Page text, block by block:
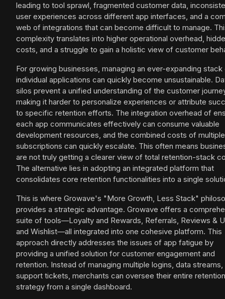
leading to tool sprawl, fragmented customer data,
user experiences across different app interfaces, and a
web of integrations that can become difficult to manage.
complexity translates into higher operational overhead,
costs, and a struggle to gain a holistic view of customer
For growing businesses, managing an ever-expanding
individual applications can quickly become unsustainable.
silos prevent a unified understanding of the customer
making it harder to personalize experiences or attribute
to specific retention efforts. The integration overhead of
each app communicates effectively can consume valuable
development resources, and the combined costs of multiple
subscriptions can quickly escalate. This often means
are not truly getting a clearer view of total retention-stack
The alternative lies in adopting an integrated platform that
consolidates core retention functionalities into a single
This is where Growave's "More Growth, Less Stack"
provides a strategic advantage. Growave offers a
suite of tools—Loyalty and Rewards, Referrals, Reviews &
and Wishlist—all integrated into one cohesive platform. This
approach directly addresses the issues of app fatigue by
providing a unified solution for customer engagement and
retention. Instead of managing multiple logins, data streams,
support tickets, merchants can oversee their entire retention
strategy from a single dashboard.